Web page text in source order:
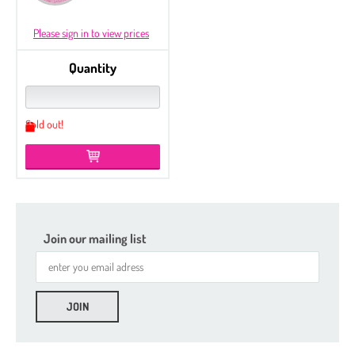
Please sign in to view prices
Quantity
Sold out!
Join our mailing list